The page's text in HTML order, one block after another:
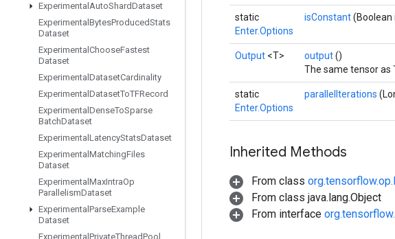
Experimental AutoShardDataset
Experimental BytesProducedStats
Dataset
Experimental ChooseFastest
Dataset
Experimental DatasetCardinality
Experimental DatasetToTFRecord
Experimental DenseToSparse
BatchDataset
Experimental LatencyStatsDataset
Experimental MatchingFiles
Dataset
Experimental MaxIntraOp
ParallelismDataset
Experimental ParseExample
Dataset
Experimental PrivateThreadPool
static
Enter.Options
isConstant(Boolean
Output <T> output()
The same tensor as
static
Enter.Options
parallelIterations
Inherited Methods
From class
From class java.lang.Object
From interface